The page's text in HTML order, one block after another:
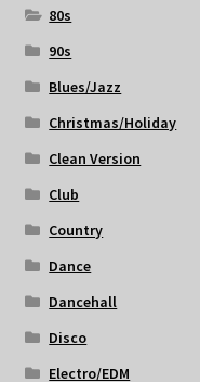
80s
90s
Blues/Jazz
Christmas/Holiday
Clean Version
Club
Country
Dance
Dancehall
Disco
Electro/EDM